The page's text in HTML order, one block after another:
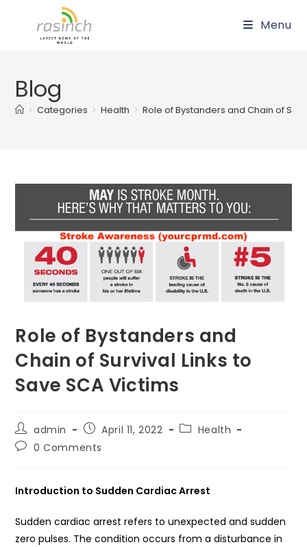
Menu
Blog
> Categories > Health > Role of Bystanders and Chain of
Role of Bystanders and
Chain of Survival Links to
Save SCA Victims
Post
author:
admin
Post
published:
April 11, 2022
PostHealth
Post0 Comments
Introduction to Sudden Cardiac Arrest
Sudden cardiac arrest refers to unexpected and sudden
zero pulses. The condition occurs from a disturbance in